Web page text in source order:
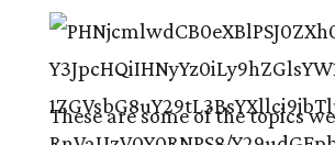
These are some of the topics